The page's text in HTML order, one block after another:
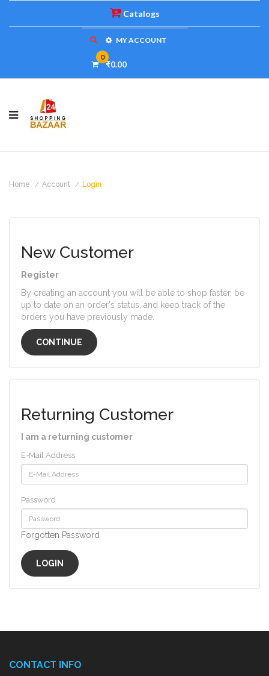
Catalogs
MY ACCOUNT
0
₹0.00
Home Account Login
New Customer
Register
By creating an account you will be able to shop faster, be
up to date on an order's status, and keep track of the
orders you have previously made.
CONTINUE
Returning Customer
I am a returning customer
E-Mail Address
Password
Forgotten Password
CONTACT INFO